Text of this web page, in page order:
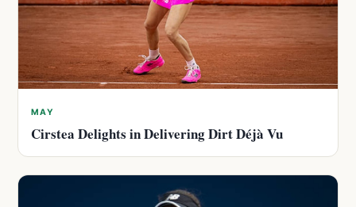
MAY
Cirstea Delights in Delivering Dirt Déjà Vu